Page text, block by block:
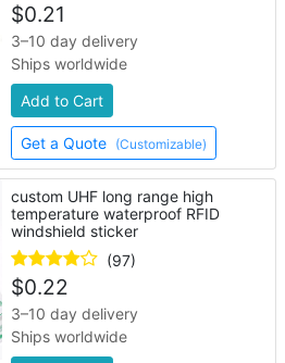
$0.21
3–10 day delivery
Ships worldwide
Add to Cart
Get a Quote (Customizable)
custom UHF long range high
temperature waterproof RFID
windshield sticker
(97)
$0.22
3–10 day delivery
Ships worldwide